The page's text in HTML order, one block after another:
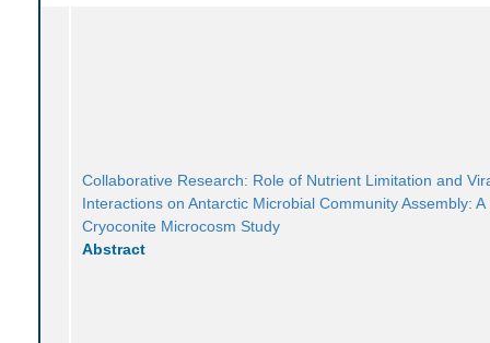
Collaborative Research: Role of Nutrient Limitation and
Interactions on Antarctic Microbial Community Assembly: A
Cryoconite Microcosm Study
Abstract